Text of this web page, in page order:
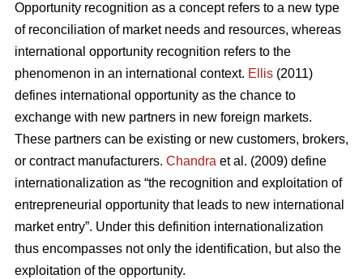
Opportunity recognition as a concept refers to a new type
of reconciliation of market needs and resources, whereas
international opportunity recognition refers to the
phenomenon in an international context. Ellis (2011)
defines international opportunity as the chance to
exchange with new partners in new foreign markets.
These partners can be existing or new customers, brokers,
or contract manufacturers. Chandra et al. (2009) define
internationalization as “the recognition and exploitation of
entrepreneurial opportunity that leads to new international
market entry”. Under this definition internationalization
thus encompasses not only the identification, but also the
exploitation of the opportunity.